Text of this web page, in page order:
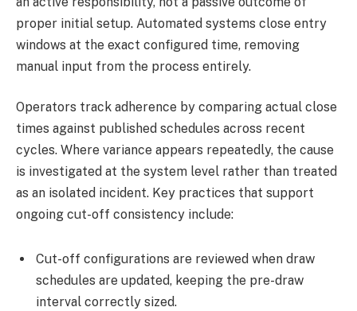
proper initial setup. Automated systems close entry
windows at the exact configured time, removing
manual input from the process entirely.
Operators track adherence by comparing actual close
times against published schedules across recent
cycles. Where variance appears repeatedly, the cause
is investigated at the system level rather than treated
as an isolated incident. Key practices that support
ongoing cut-off consistency include:
Cut-off configurations are reviewed when draw
schedules are updated, keeping the pre-draw
interval correctly sized.